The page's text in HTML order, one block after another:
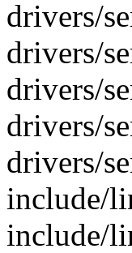
drivers/
drivers/
drivers/
drivers/
drivers/
include/
include/